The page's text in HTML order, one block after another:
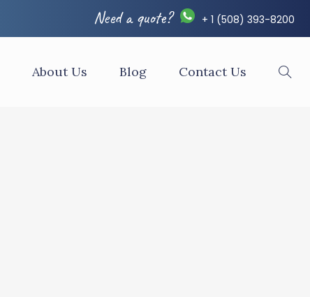
Need a quote? + 1 (508) 393-8200
About Us Blog Contact Us